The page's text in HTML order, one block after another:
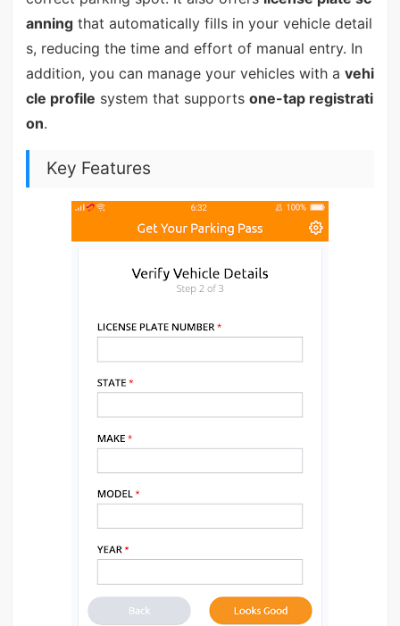
anningthat automatically fills in your vehicle detail
s, reducing the time and effort of manual entry. In
addition, you can manage your vehicles with a vehi
cle profile system that supports one-tap registrati
on.
Key Features